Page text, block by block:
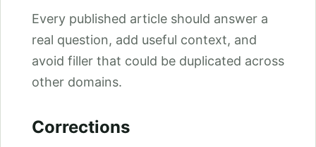
Every published article should answer a
real question, add useful context, and
avoid filler that could be duplicated across
other domains.
Corrections